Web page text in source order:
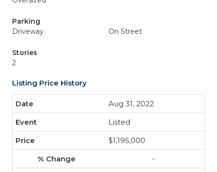
Parking
Driveway
On Street
Stories
2
Listing Price History
Aug 31, 2022
Listed
$1,195,000
-